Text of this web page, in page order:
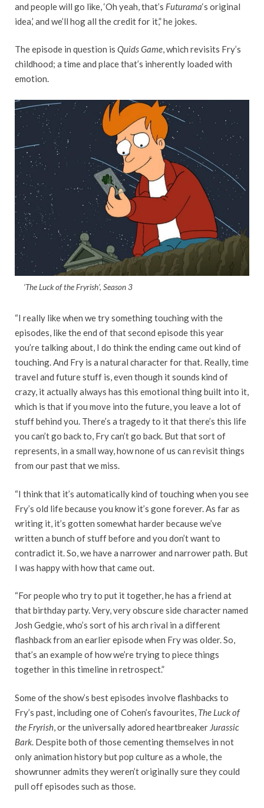
and people will go like, ‘Oh yeah, that’s Futurama‘s original
idea,’ and we’ll hog all the credit for it,” he jokes.
The episode in question is Quids Game, which revisits Fry’s
childhood; a time and place that’s inherently loaded with
emotion.
‘The Luck of the Fryrish’, Season 3
“I really like when we try something touching with the
episodes, like the end of that second episode this year
you’re talking about, I do think the ending came out kind of
touching. And Fry is a natural character for that. Really, time
travel and future stuff is, even though it sounds kind of
crazy, it actually always has this emotional thing built into it,
which is that if you move into the future, you leave a lot of
stuff behind you. There’s a tragedy to it that there’s this life
you can’t go back to, Fry can’t go back. But that sort of
represents, in a small way, how none of us can revisit things
from our past that we miss.
“I think that it’s automatically kind of touching when you see
Fry’s old life because you know it’s gone forever. As far as
writing it, it’s gotten somewhat harder because we’ve
written a bunch of stuff before and you don’t want to
contradict it. So, we have a narrower and narrower path. But
I was happy with how that came out.
“For people who try to put it together, he has a friend at
that birthday party. Very, very obscure side character named
Josh Gedgie, who’s sort of his arch rival in a different
flashback from an earlier episode when Fry was older. So,
that’s an example of how we’re trying to piece things
together in this timeline in retrospect.”
Some of the show’s best episodes involve flashbacks to
Fry’s past, including one of Cohen’s favourites, The Luck of
the Fryrish, or the universally adored heartbreaker Jurassic
Bark. Despite both of those cementing themselves in not
only animation history but pop culture as a whole, the
showrunner admits they weren’t originally sure they could
pull off episodes such as those.